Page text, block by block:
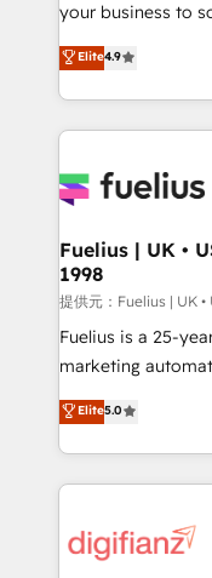
ISO 42001 Ready for the next step? Click the 👈
'𝗖𝗼𝗻𝘁𝗮𝗰𝘁
𝘴𝘶𝘱𝘦𝘳 𝘳𝘦𝘴𝘱𝘰𝘯𝘴𝘪𝘷𝘦)
your business to soar 🚀 We’re a team
HubSpot experts
implement the
environments,
sure you can
for you and execute it on
framework,
HubSpot and
can support public
other ones listed in our
HubSpot implementation -
is there for you to: - Grow revenue, and run your
business more efficiently -
more people - Get the most out of your HubSpot
investment
Elite4.9
Fuelius | UK •
1998
提供元：Fuelius | UK •
Fuelius is a 25-
marketing
enable mid-
maximise their
growth. We modernise platforms, streamline
operations that
supercharge revenue
Elite5.0